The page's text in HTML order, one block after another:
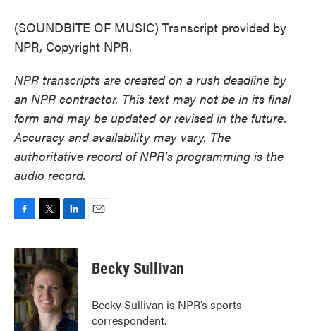
(SOUNDBITE OF MUSIC) Transcript provided by
NPR, Copyright NPR.
NPR transcripts are created on a rush deadline by
an NPR contractor. This text may not be in its final
form and may be updated or revised in the future.
Accuracy and availability may vary. The
authoritative record of NPR’s programming is the
audio record.
c
e
b
o
o
k
i
t
t
e
r
n
k
e
d
I
n
Becky Sullivan
Becky Sullivan is NPR’s sports
correspondent.